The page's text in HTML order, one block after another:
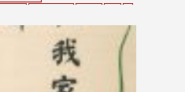
N
TEXT